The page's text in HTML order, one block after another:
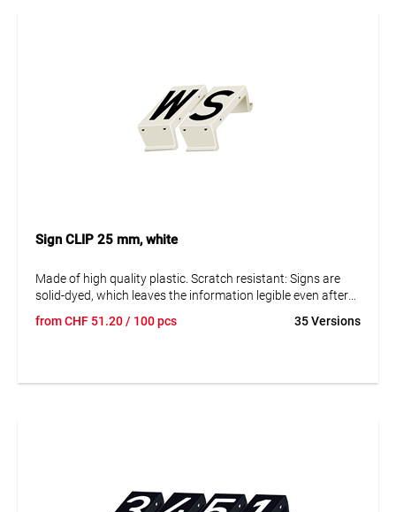
Sign CLIP 25 mm, white
Made of high quality plastic. Scratch resistant: Signs are
solid-dyed, which leaves the information legible even after
can be disassembled to replace them and adjust the data.
fromCHF 51.20/ 100 pcs 35 Versions